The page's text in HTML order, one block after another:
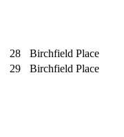
28
Birchfield Place
29
Birchfield Place